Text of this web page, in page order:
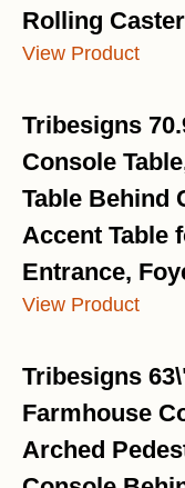
Rolling
View Product
Tribesigns
Console
Table Behind
Accent Table
Entrance,
View Product
Tribesigns
Farmhouse
Arched